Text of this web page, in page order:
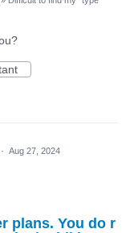
· Aug 27, 2024
plans. You do r